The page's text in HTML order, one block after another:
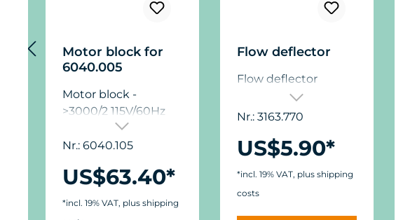
Motor block for
6040.005
Motor block -
>3000/2 115V/60Hz
Nr.: 6040.105
US$63.40*
*incl. 19% VAT, plus shipping
Flow deflector
Flow deflector
Nr.: 3163.770
US$5.90*
*incl. 19% VAT, plus shipping
costs